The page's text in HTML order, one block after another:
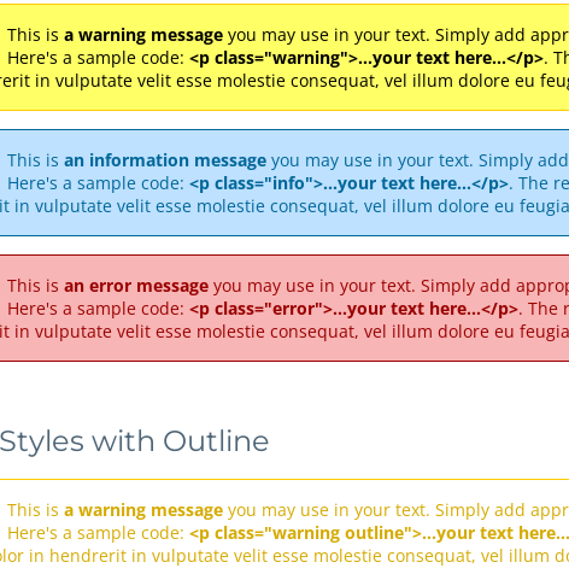
This is a warning message you may use in your text. Simply add
Here's a sample code: <p class="warning">...your text here...</p>.
in vulputate velit esse molestie consequat, vel illum dolore eu
This is an information message you may use in your text. Simply
Here's a sample code: <p class="info">...your text here...</p>. The
in vulputate velit esse molestie consequat, vel illum dolore eu
This is an error message you may use in your text. Simply add
Here's a sample code: <p class="error">...your text here...</p>. The
in vulputate velit esse molestie consequat, vel illum dolore eu
with Outline
This is a warning message you may use in your text. Simply add
Here's a sample code: <p class="warning outline">...your text
in hendrerit in vulputate velit esse molestie consequat, vel illum